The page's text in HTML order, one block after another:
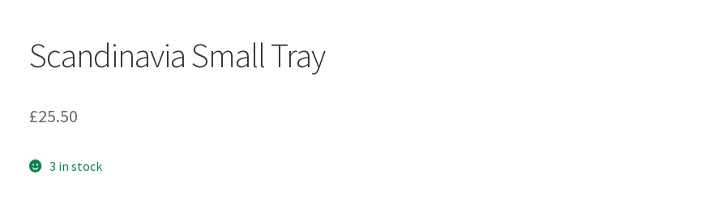
Scandinavia Small Tray
£25.50
3 in stock